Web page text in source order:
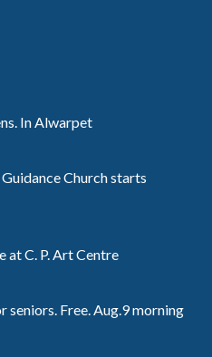
In Alwarpet
Church starts
at C. P. Art Centre
Free. Aug.9 morning